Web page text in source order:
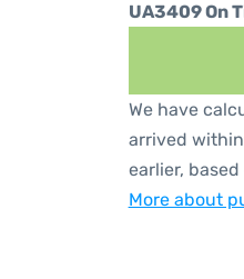
UA3409 On
We have
arrived
earlier,
More about